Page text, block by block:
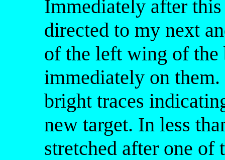
Immediately after
directed to my next
of the left wing of
immediately on
bright traces
new target. In less
stretched after one of